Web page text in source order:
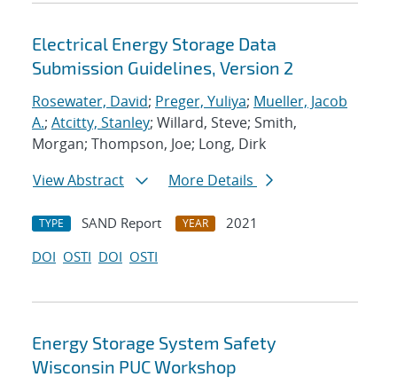
Electrical Energy Storage Data
Submission Guidelines, Version 2
Rosewater, David; Preger, Yuliya; Mueller, Jacob
A.; Atcitty, Stanley; Willard, Steve; Smith,
Morgan; Thompson, Joe; Long, Dirk
View Abstract
More Details
TYPE SAND Report YEAR
2021
DOI OSTI DOI OSTI
Energy Storage System Safety
Wisconsin PUC Workshop